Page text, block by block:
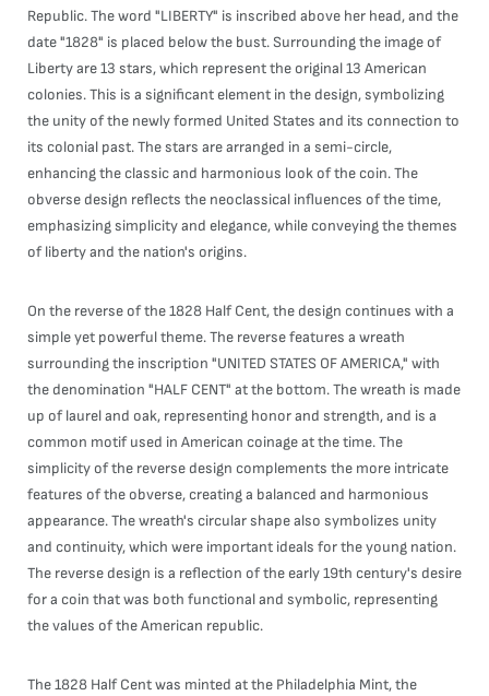
Republic. The word "LIBERTY" is inscribed above her head, and the
date "1828" is placed below the bust. Surrounding the image of
Liberty are 13 stars, which represent the original 13 American
colonies. This is a significant element in the design, symbolizing
the unity of the newly formed United States and its connection to
its colonial past. The stars are arranged in a semi-circle,
enhancing the classic and harmonious look of the coin. The
obverse design reflects the neoclassical influences of the time,
emphasizing simplicity and elegance, while conveying the themes
of liberty and the nation's origins.
On the reverse of the 1828 Half Cent, the design continues with a
simple yet powerful theme. The reverse features a wreath
surrounding the inscription "UNITED STATES OF AMERICA," with
the denomination "HALF CENT" at the bottom. The wreath is made
up of laurel and oak, representing honor and strength, and is a
common motif used in American coinage at the time. The
simplicity of the reverse design complements the more intricate
features of the obverse, creating a balanced and harmonious
appearance. The wreath's circular shape also symbolizes unity
and continuity, which were important ideals for the young nation.
The reverse design is a reflection of the early 19th century's desire
for a coin that was both functional and symbolic, representing
the values of the American republic.
The 1828 Half Cent was minted at the Philadelphia Mint, the